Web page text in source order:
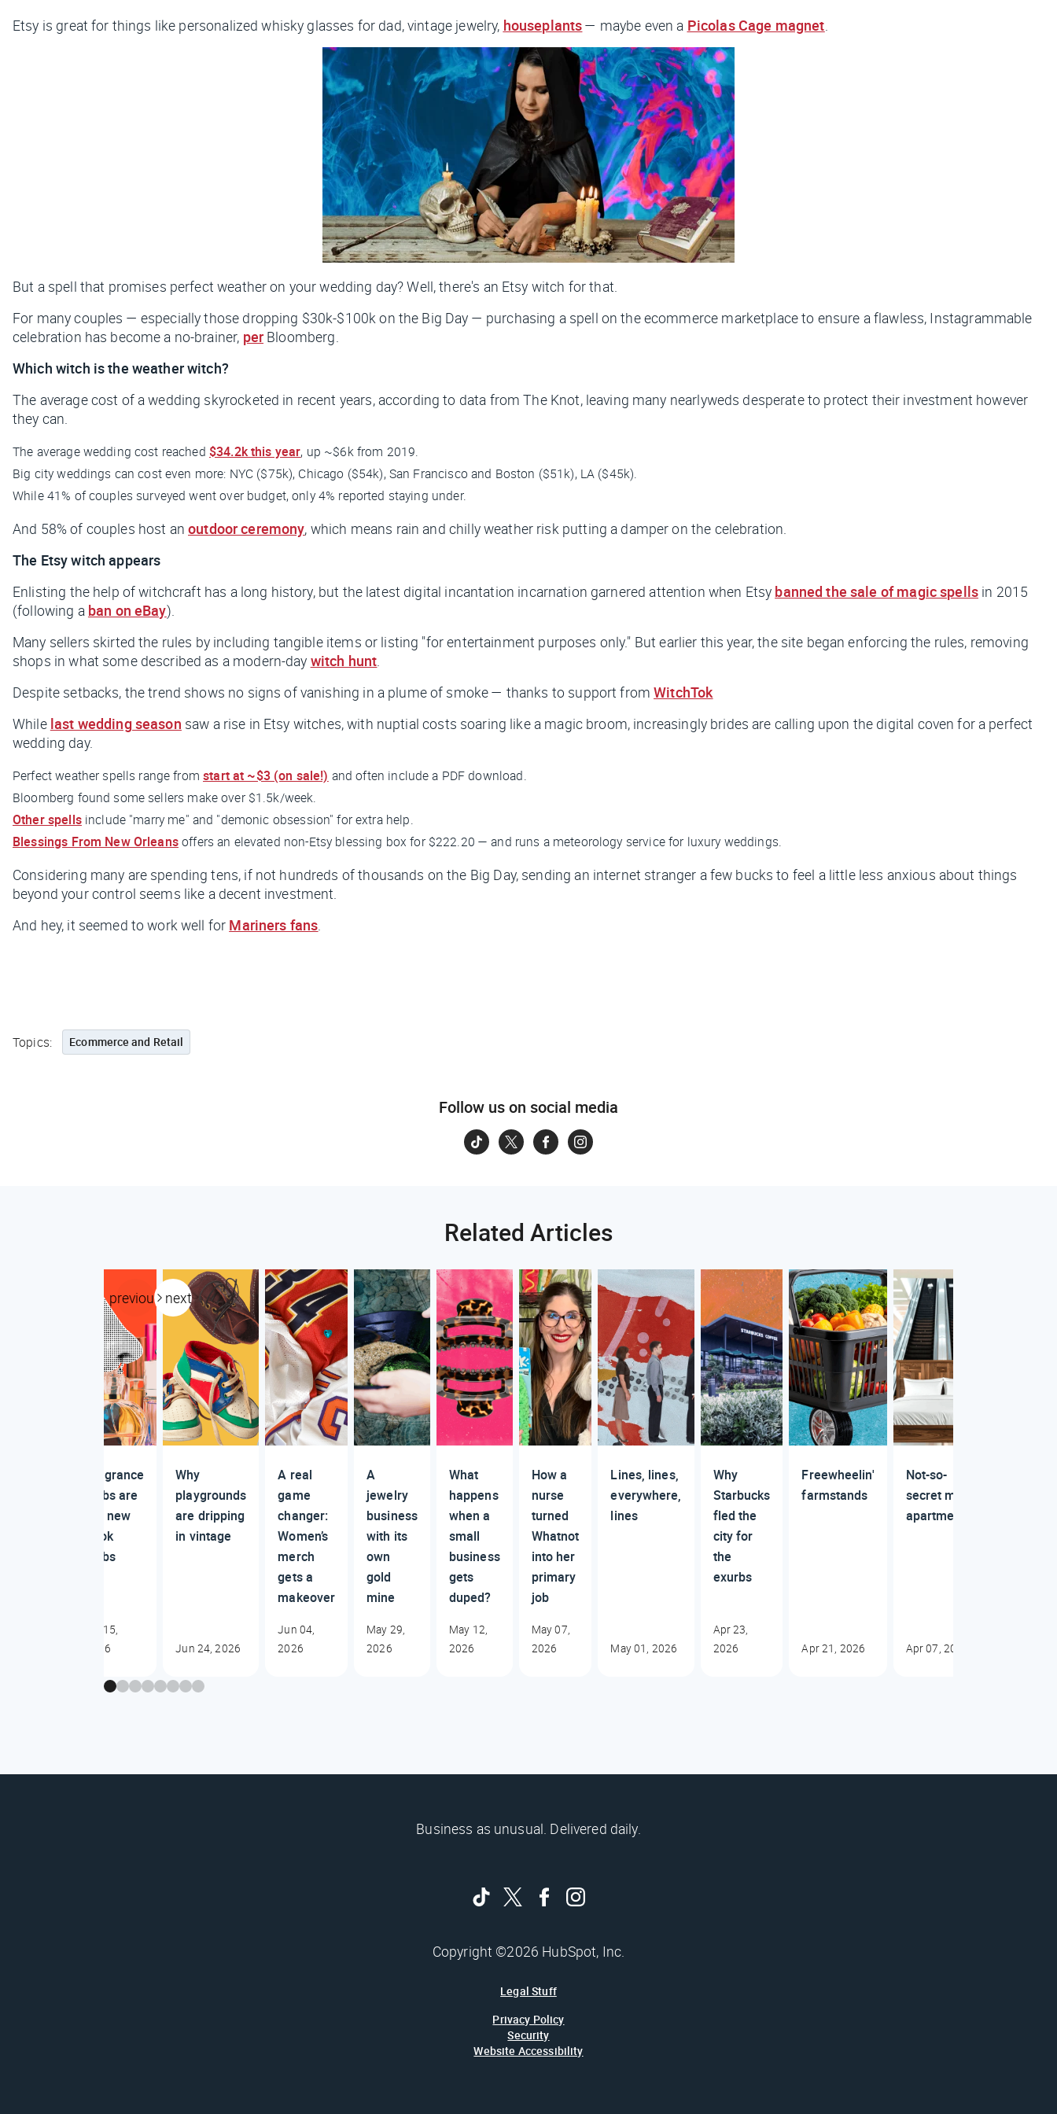
Etsy is great for things like personalized whisky glasses for dad, vintage jewelry, houseplants— maybe even a Picolas Cage magnet
But a spell that promises perfect weather on your wedding day? Well, there's an Etsy witch for that.
For many couples — especially those dropping $30k-$100k on the Big Day — purchasing a spell on the ecommerce marketplace to ensure a flawless, Instagrammable
celebration has become a no-brainer, per Bloomberg.
Which witch is the weather witch?
The average cost of a wedding skyrocketed in recent years, according to data from The Knot, leaving many nearlyweds desperate to protect their investment however
they can.
The average wedding cost reached $34.2k this year, up ~$6k from 2019.
Big city weddings can cost even more: NYC ($75k), Chicago ($54k), San Francisco and Boston ($51k), LA ($45k).
While 41% of couples surveyed went over budget, only 4% reported staying under.
And 58% of couples host an outdoor ceremony, which means rain and chilly weather risk putting a damper on the celebration.
The Etsy witch appears
Enlisting the help of witchcraft has a long history, but the latest digital incantation incarnation garnered attention when Etsy banned the sale of magic spells in 2015
(following a ban on eBay).
Many sellers skirted the rules by including tangible items or listing "for entertainment purposes only." But earlier this year, the site began enforcing the rules, removing
shops in what some described as a modern-day witch hunt
Despite setbacks, the trend shows no signs of vanishing in a plume of smoke — thanks to support from WitchTok
While last wedding season saw a rise in Etsy witches, with nuptial costs soaring like a magic broom, increasingly brides are calling upon the digital coven for a perfect
wedding day.
Perfect weather spells range from start at ~$3 (on sale!) and often include a PDF download.
Bloomberg found some sellers make over $1.5k/week.
Other spells include "marry me" and "demonic obsession" for extra help.
Blessings From New Orleansoffers an elevated non-Etsy blessing box for $222.20 — and runs a meteorology service for luxury weddings.
Considering many are spending tens, if not hundreds of thousands on the Big Day, sending an internet stranger a few bucks to feel a little less anxious about things
beyond your control seems like a decent investment.
And hey, it seemed to work well for Mariners fans
Topics: Ecommerce and Retail
Follow us on social media
Related Articles
previous next
Fragrance
clubs are
the new
book
clubs
Jul 15,
2026
Why
playgrounds
are dripping
in vintage
Jun 24, 2026
A real
game
changer:
Women’s
merch
gets a
makeover
Jun 04,
2026
A
jewelry
business
with its
own
gold
mine
May 29,
2026
What
happens
when a
small
business
gets
duped?
May 12,
2026
How a
nurse
turned
Whatnot
into her
primary
job
May 07,
2026
Lines, lines,
everywhere,
lines
May 01, 2026
Why
Starbucks
fled the
city for
the
exurbs
Apr 23,
2026
Freewheelin'
farmstands
Apr 21, 2026
Not-so-
secret mall
apartments
Apr 07, 2026
Business as unusual. Delivered daily.
Copyright ©2026 HubSpot, Inc.
Legal Stuff
Privacy Policy
Security
Website Accessibility